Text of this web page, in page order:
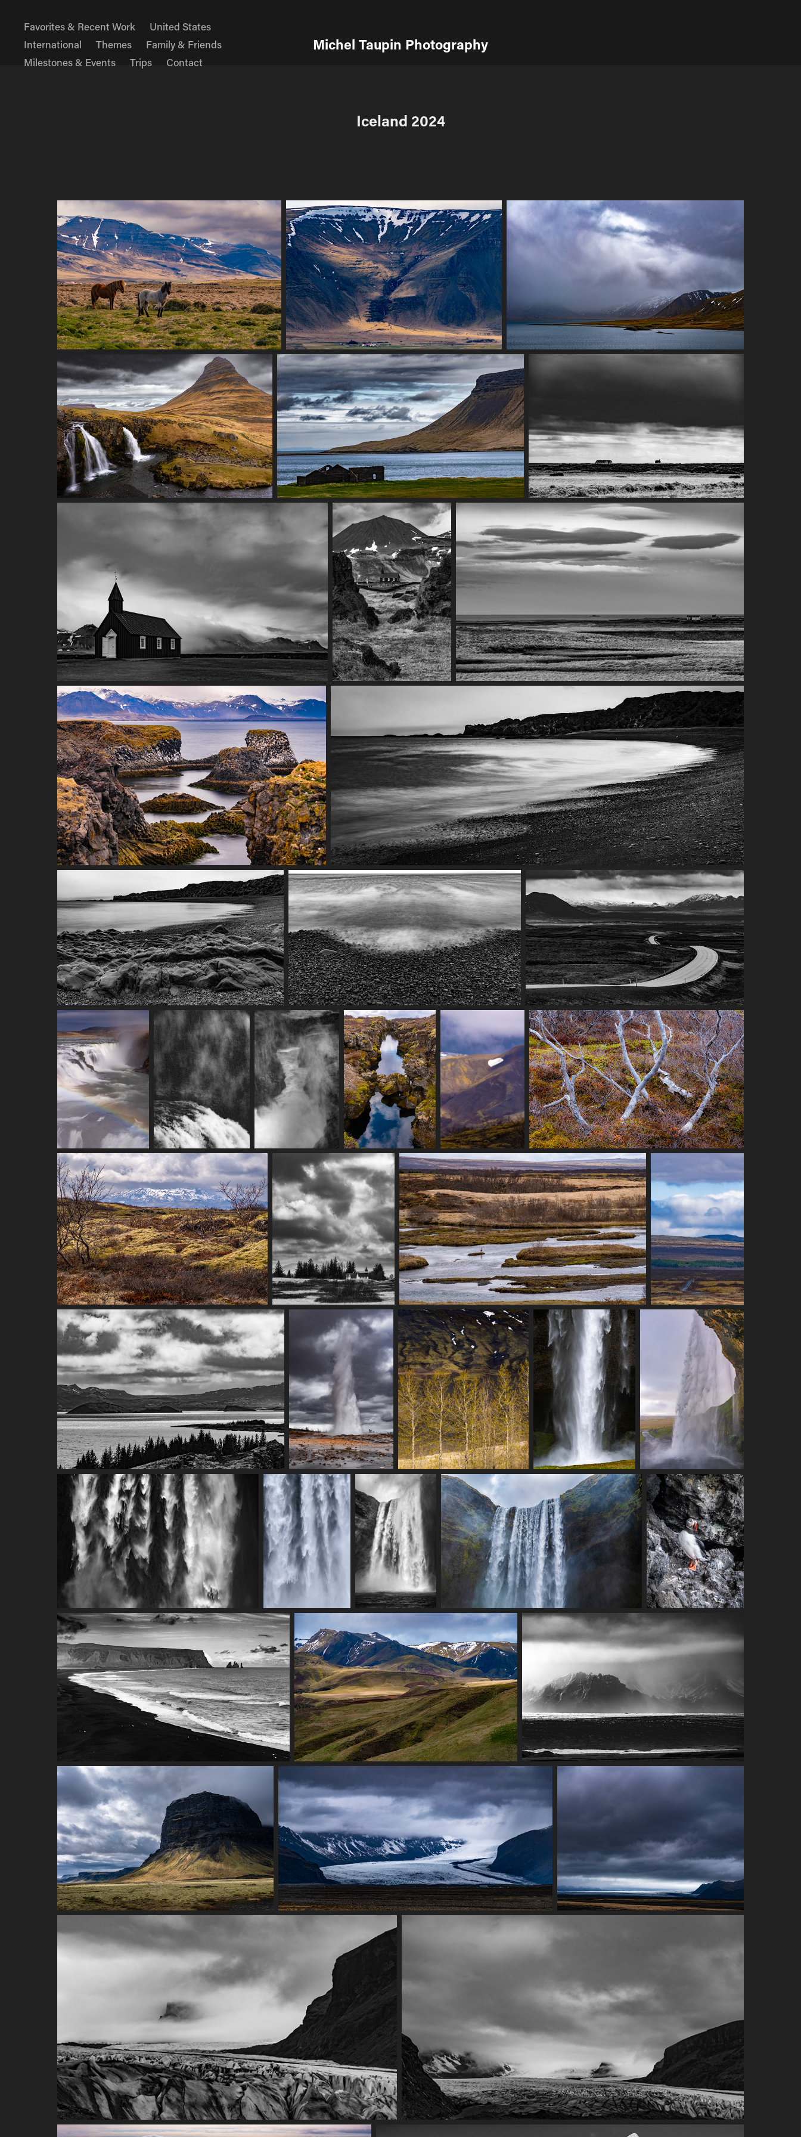
Favorites & Recent Work
United States
International
Themes
Family & Friends
Milestones & Events
Trips Contact
Michel Taupin Photography
Iceland 2024